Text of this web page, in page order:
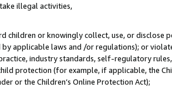
illegal activities,
children or knowingly collect, use, or
applicable laws and /or regulations); or
industry standards, self-regulatory
protection (for example, if applicable, the
or the Children’s Online Protection Act);